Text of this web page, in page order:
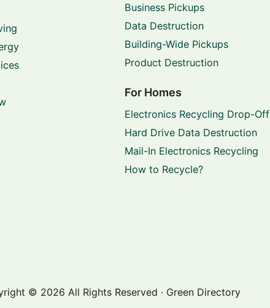
Business Pickups
Data Destruction
Building-Wide Pickups
Product Destruction
For Homes
Electronics Recycling Drop-Off
Hard Drive Data Destruction
Mail-In Electronics Recycling
How to Recycle?
© 2026 All Rights Reserved · Green Directory